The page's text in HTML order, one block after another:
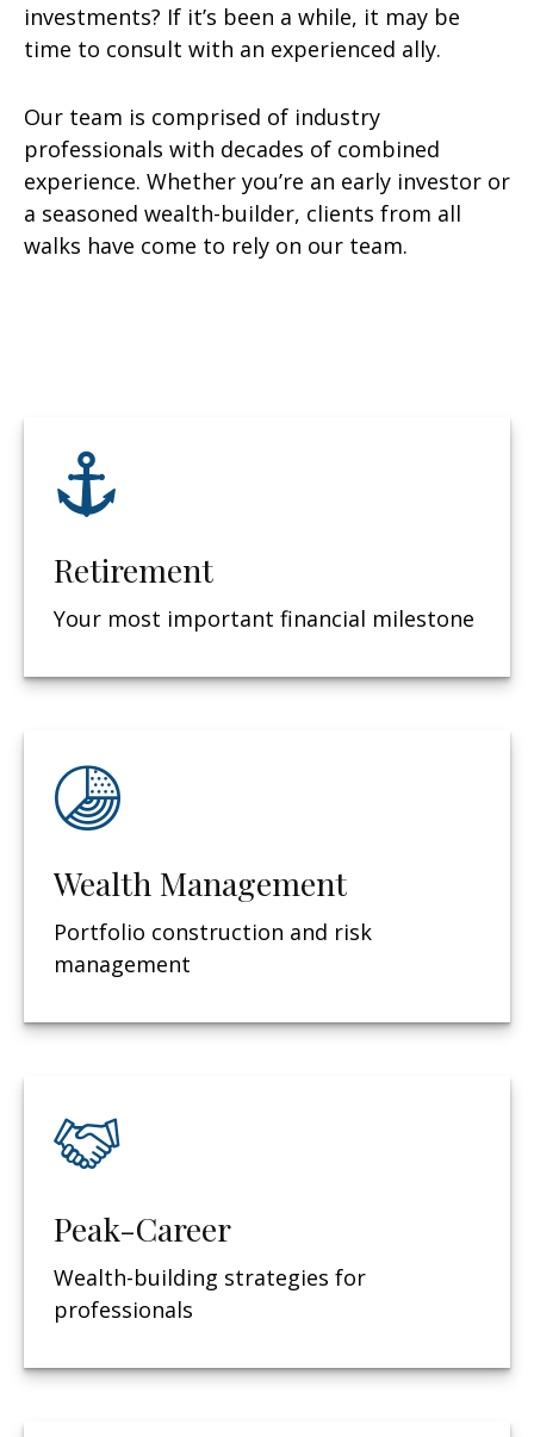
investments? If it’s been a while, it may be
time to consult with an experienced ally.
Our team is comprised of industry
professionals with decades of combined
experience. Whether you’re an early investor or
a seasoned wealth-builder, clients from all
walks have come to rely on our team.
Retirement
Your most important financial milestone
Wealth Management
Portfolio construction and risk
management
Peak-Career
Wealth-building strategies for
professionals